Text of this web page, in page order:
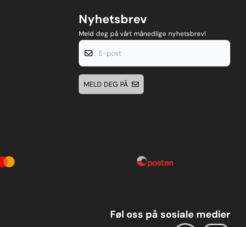
Nyhetsbrev
Meld deg på vårt månedlige nyhetsbrev!
E-post
MELD DEG PÅ
Føl oss på sosiale medier